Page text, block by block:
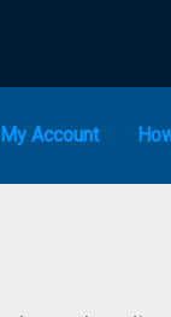
My Account